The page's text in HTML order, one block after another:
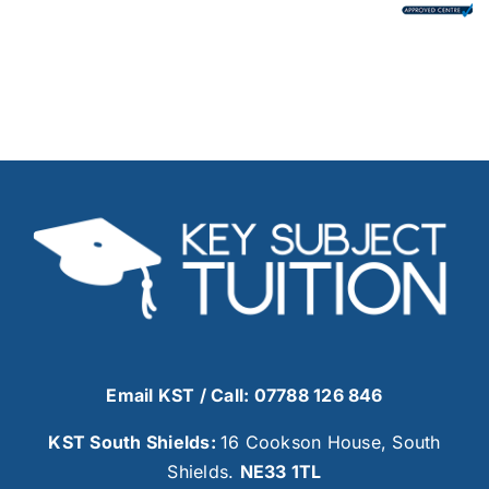
Email KST / Call: 07788 126 846
KST South Shields:16 Cookson House, South
Shields. NE33 1TL